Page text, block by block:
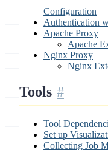
Configuration
Authentication
Apache Proxy
Apache
Nginx Proxy
Nginx
Tools
Tool
Set up
Collecting Job